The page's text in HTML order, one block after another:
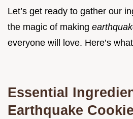
Let’s get ready to gather our
the magic of making
everyone will love. Here’s
Essential
Earthquake